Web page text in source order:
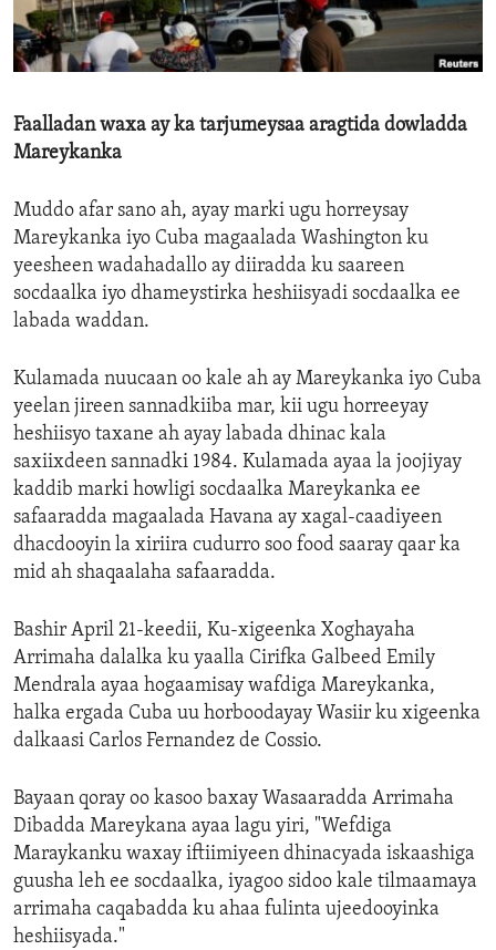
ENVIRONMENT AND HEALTH
IDEALS AND INSTITUTIONS
Faalladan waxa ay ka tarjumeysaa aragtida dowladda
Mareykanka
Muddo afar sano ah, ayay marki ugu horreysay
Mareykanka iyo Cuba magaalada Washington ku
yeesheen wadahadallo ay diiradda ku saareen
socdaalka iyo dhameystirka heshiisyadi socdaalka ee
labada waddan.
Kulamada nuucaan oo kale ah ay Mareykanka iyo Cuba
yeelan jireen sannadkiiba mar, kii ugu horreeyay
heshiisyo taxane ah ayay labada dhinac kala
saxiixdeen sannadki 1984. Kulamada ayaa la joojiyay
kaddib marki howligi socdaalka Mareykanka ee
safaaradda magaalada Havana ay xagal-caadiyeen
dhacdooyin la xiriira cudurro soo food saaray qaar ka
mid ah shaqaalaha safaaradda.
Bashir April 21-keedii, Ku-xigeenka Xoghayaha
Arrimaha dalalka ku yaalla Cirifka Galbeed Emily
Mendrala ayaa hogaamisay wafdiga Mareykanka,
halka ergada Cuba uu horboodayay Wasiir ku xigeenka
dalkaasi Carlos Fernandez de Cossio.
Bayaan qoray oo kasoo baxay Wasaaradda Arrimaha
Dibadda Mareykana ayaa lagu yiri, "Wefdiga
Maraykanku waxay iftiimiyeen dhinacyada iskaashiga
guusha leh ee socdaalka, iyagoo sidoo kale tilmaamaya
arrimaha caqabadda ku ahaa fulinta ujeedooyinka
heshiisyada."